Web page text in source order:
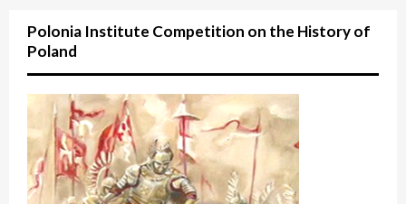
Polonia Institute Competition on the History of
Poland